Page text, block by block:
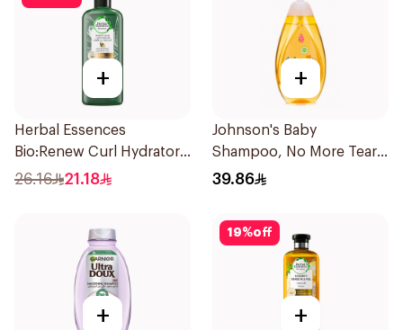
+
Herbal Essences
Bio:Renew Curl Hydrator
Shampoo 400Ml
26.16 21.18
+
Johnson's Baby
Shampoo, No More Tears,
500Ml
39.86
+
19%off
+